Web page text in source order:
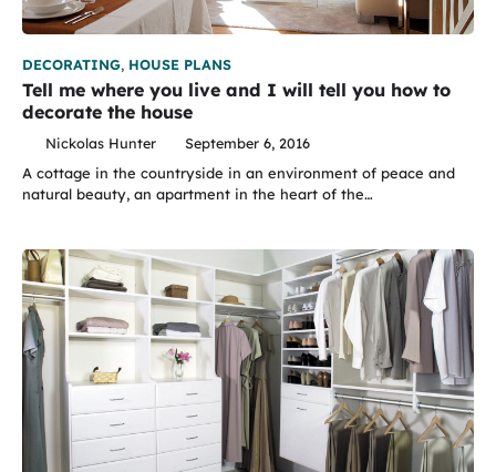
DECORATING, HOUSE PLANS
Tell me where you live and I will tell you how to
decorate the house
Nickolas Hunter
September 6, 2016
A cottage in the countryside in an environment of peace and
natural beauty, an apartment in the heart of the…